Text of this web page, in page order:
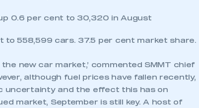
0.6 per cent to 30,320 in August
to 558,599 cars. 37.5 per cent market share.
new car market,’ commented SMMT chief
although fuel prices have fallen recently,
uncertainty and the effect this has on
market, September is still key. A host of